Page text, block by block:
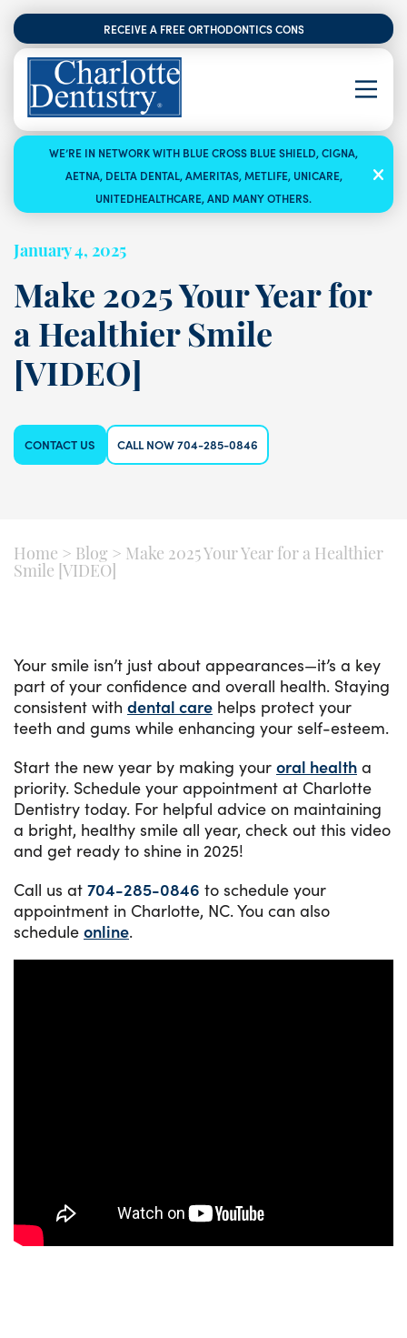
RECEIVE A FREE ORTHODONTICS CONSULTATION
WE’RE IN NETWORK WITH BLUE CROSS BLUE SHIELD, CIGNA,
AETNA, DELTA DENTAL, AMERITAS, METLIFE, UNICARE,
UNITEDHEALTHCARE, AND MANY OTHERS.
January 4, 2025
Make 2025 Your Year for
a Healthier Smile
[VIDEO]
CONTACT US CALL NOW 704-285-0846
Home > Blog > Make 2025 Your Year for a Healthier
Smile [VIDEO]
Your smile isn’t just about appearances—it’s a key
part of your confidence and overall health. Staying
consistent with dental care helps protect your
teeth and gums while enhancing your self-esteem.
Start the new year by making your oral health a
priority. Schedule your appointment at Charlotte
Dentistry today. For helpful advice on maintaining
a bright, healthy smile all year, check out this video
and get ready to shine in 2025!
Call us at 704-285-0846 to schedule your
appointment in Charlotte, NC. You can also
schedule online.